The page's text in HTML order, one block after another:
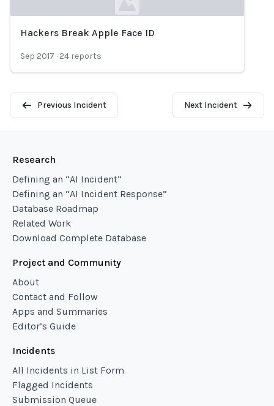
Hackers Break Apple Face ID
Sep 2017 · 24 reports
Previous Incident Next Incident
Research
Defining an “AI Incident”
Defining an “AI Incident Response”
Database Roadmap
Related Work
Download Complete Database
Project and Community
About
Contact and Follow
Apps and Summaries
Editor’s Guide
Incidents
All Incidents in List Form
Flagged Incidents
Submission Queue